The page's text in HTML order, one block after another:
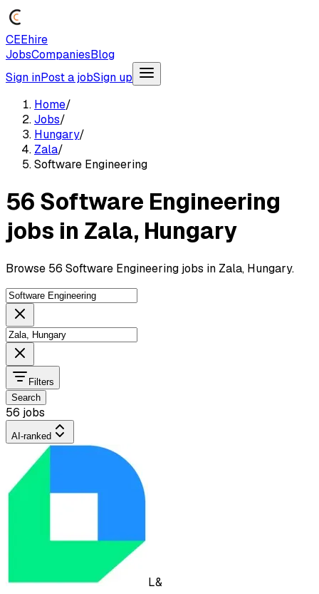
CEEhire
JobsCompaniesBlog
Sign inPost a jobSign up
Home/
Jobs/
Hungary/
Zala/
Software Engineering
56 Software Engineering
jobs in Zala, Hungary
Browse 56 Software Engineering jobs in Zala, Hungary.
Filters
Search
56 jobs
AI-ranked
L&